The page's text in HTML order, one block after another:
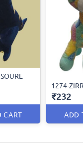
CART
1274-
₹232
ADD